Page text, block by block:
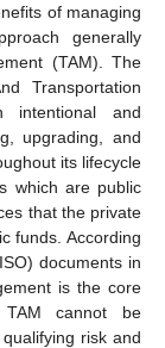
of managing
generally
(TAM). The
Transportation
intentional and
upgrading, and
its lifecycle
which are public
that the private
funds. According
documents in
is the core
TAM cannot be
risk and